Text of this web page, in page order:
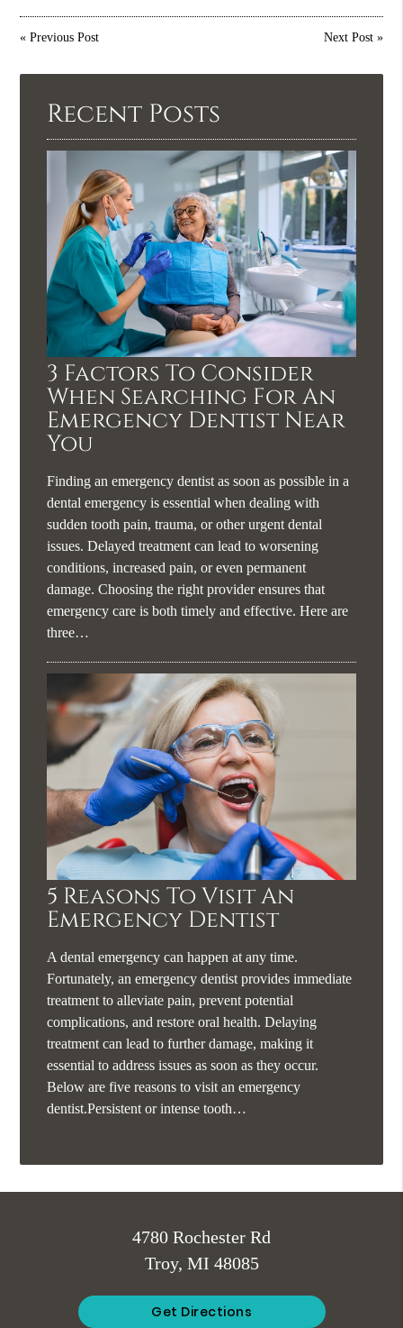
«Previous Post Next Post»
Recent Posts
3 Factors To Consider
When Searching For An
Emergency Dentist Near
You
Finding an emergency dentist as soon as possible in a
dental emergency is essential when dealing with
sudden tooth pain, trauma, or other urgent dental
issues. Delayed treatment can lead to worsening
conditions, increased pain, or even permanent
damage. Choosing the right provider ensures that
emergency care is both timely and effective. Here are
three…
5 Reasons To Visit An
Emergency Dentist
A dental emergency can happen at any time.
Fortunately, an emergency dentist provides immediate
treatment to alleviate pain, prevent potential
complications, and restore oral health. Delaying
treatment can lead to further damage, making it
essential to address issues as soon as they occur.
Below are five reasons to visit an emergency
dentist.Persistent or intense tooth…
4780 Rochester Rd
Troy, MI 48085
Get Directions